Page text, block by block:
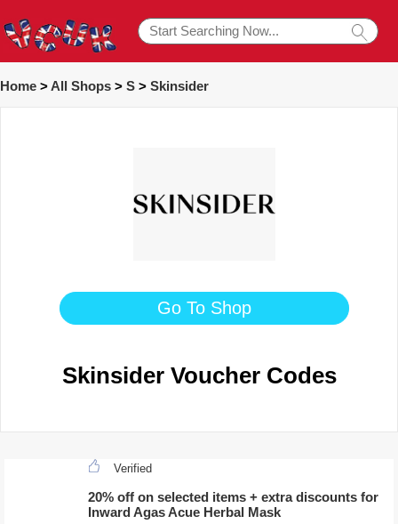
Home > All Shops > S > Skinsider
Go To Shop
Skinsider Voucher Codes
Verified
20% off on selected items + extra discounts for
Inward Agas Acue Herbal Mask